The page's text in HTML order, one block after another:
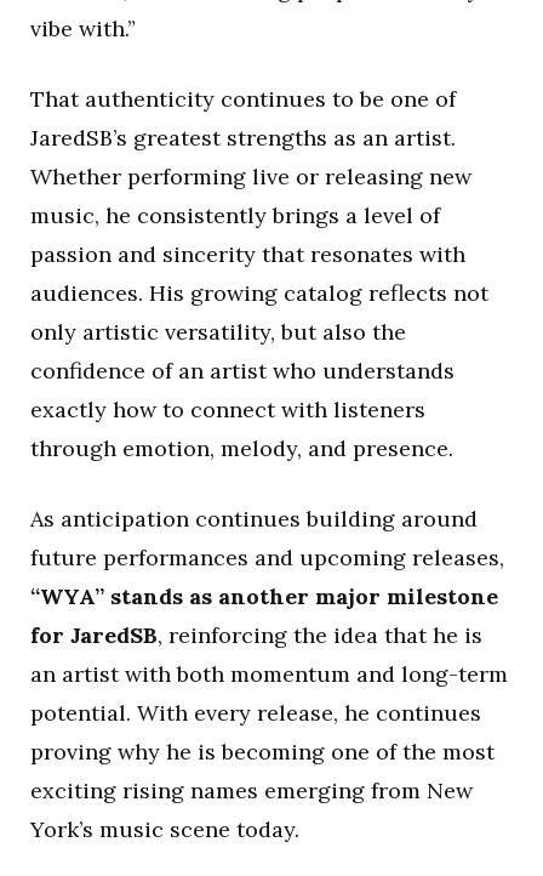
vibe with.”
That authenticity continues to be one of
JaredSB’s greatest strengths as an artist.
Whether performing live or releasing new
music, he consistently brings a level of
passion and sincerity that resonates with
audiences. His growing catalog reflects not
only artistic versatility, but also the
confidence of an artist who understands
exactly how to connect with listeners
through emotion, melody, and presence.
As anticipation continues building around
future performances and upcoming releases,
“WYA” stands as another major milestone
for JaredSB, reinforcing the idea that he is
an artist with both momentum and long-term
potential. With every release, he continues
proving why he is becoming one of the most
exciting rising names emerging from New
York’s music scene today.